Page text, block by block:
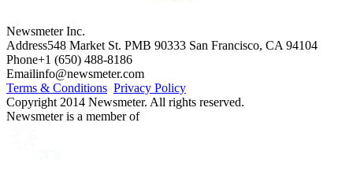
Newsmeter Inc.
Address548 Market St. PMB 90333 San Francisco, CA 94104
Phone+1 (650) 488-8186
Emailinfo@newsmeter.com
Terms & Conditions Privacy Policy
Copyright 2014 Newsmeter. All rights reserved.
Newsmeter is a member of